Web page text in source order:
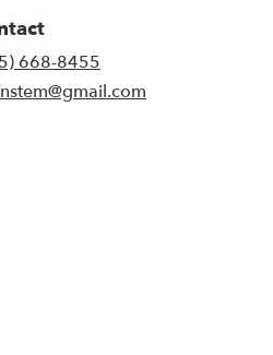
668-8455